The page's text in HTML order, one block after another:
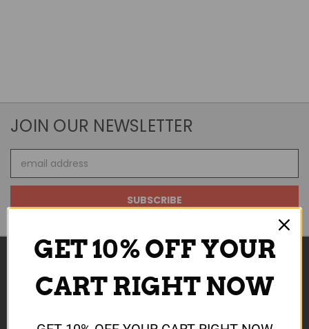
JOIN OUR NEWSLETTER
Address
NAVIGATE
GET 10% OFF YOUR
CART RIGHT NOW